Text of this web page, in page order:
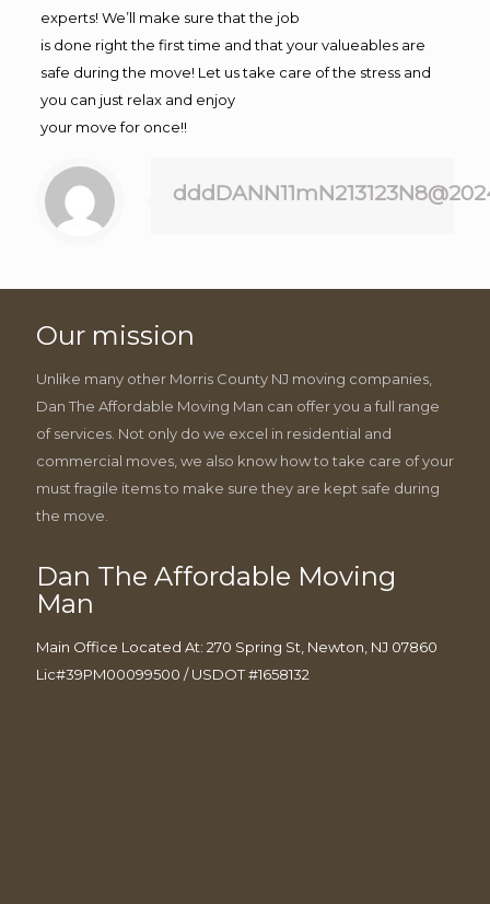
experts! We’ll make sure that the job
is done right the first time and that your valueables are
safe during the move! Let us take care of the stress and
you can just relax and enjoy
your move for once!!
Our mission
Unlike many other Morris County NJ moving companies,
Dan The Affordable Moving Man can offer you a full range
of services. Not only do we excel in residential and
commercial moves, we also know how to take care of your
must fragile items to make sure they are kept safe during
the move.
Dan The Affordable Moving
Man
Main Office Located At: 270 Spring St, Newton, NJ 07860
Lic#39PM00099500 / USDOT #1658132